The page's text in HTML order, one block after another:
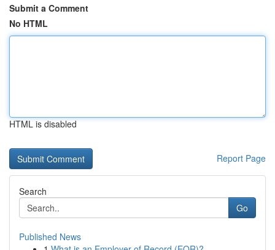
Submit a Comment
No HTML
HTML is disabled
Report Page
Search
Go
Published News